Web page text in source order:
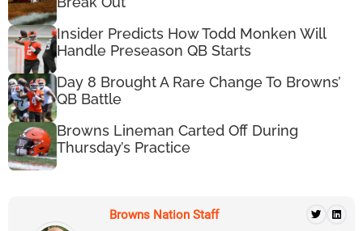
Insider Predicts How Todd Monken Will
Handle Preseason QB Starts
Day 8 Brought A Rare Change To Browns’
QB Battle
Browns Lineman Carted Off During
Thursday’s Practice
Browns Nation Staff